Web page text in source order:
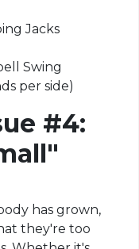
Jacks
Swing
per side)
#4:
has grown,
they're too